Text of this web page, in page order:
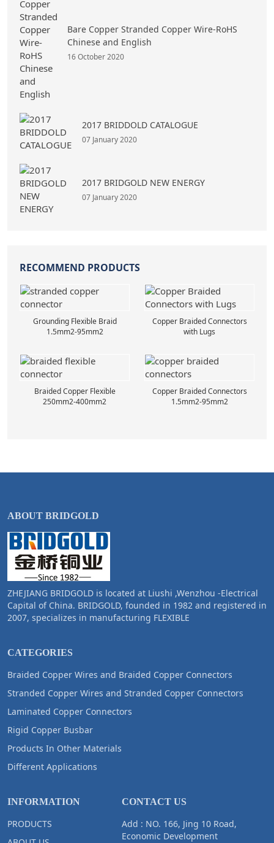
Bare Copper Stranded Copper Wire-RoHS
Chinese and English
16 October 2020
2017 BRIDDOLD CATALOGUE
07 January 2020
2017 BRIDGOLD NEW ENERGY
07 January 2020
RECOMMEND PRODUCTS
Grounding Flexible Braid
1.5mm2-95mm2
Copper Braided Connectors
with Lugs
Braided Copper Flexible
250mm2-400mm2
Copper Braided Connectors
1.5mm2-95mm2
ABOUT BRIDGOLD
ZHEJIANG BRIDGOLD is located at Liushi ,Wenzhou -Electrical
Capital of China. BRIDGOLD, founded in 1982 and registered in
2007, specializes in manufacturing FLEXIBLE
CATEGORIES
Braided Copper Wires and Braided Copper Connectors
Stranded Copper Wires and Stranded Copper Connectors
Laminated Copper Connectors
Rigid Copper Busbar
Products In Other Materials
Different Applications
INFORMATION
PRODUCTS
CONTACT US
Add : NO. 166, Jing 10 Road,
Economic Development